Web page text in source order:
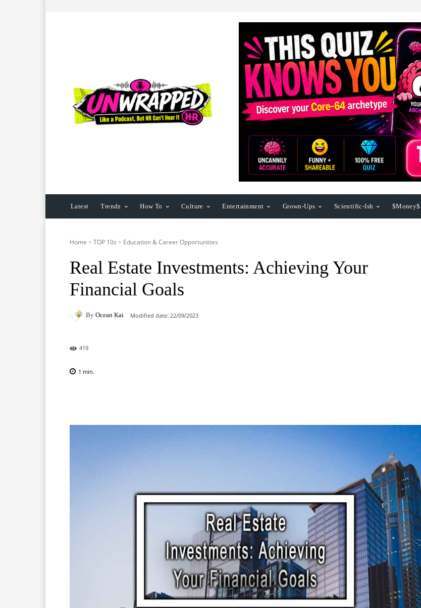
Latest Trendz How To Culture Entertainment Grown-Ups Scientific-Ish $Money$
Home TOP 10z Education & Career Opportunities
Real Estate Investments: Achieving Your
Financial Goals
By Ocean Kai Modified date: 22/09/2023
419
1 min.